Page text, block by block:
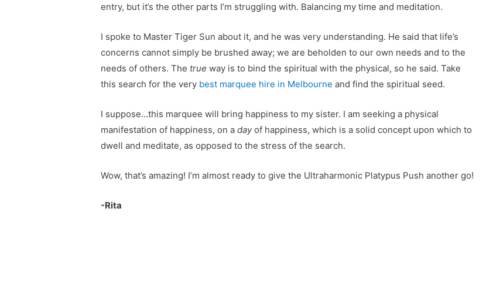
entry, but it’s the other parts I’m struggling with. Balancing my time and meditation.
I spoke to Master Tiger Sun about it, and he was very understanding. He said that life’s
concerns cannot simply be brushed away; we are beholden to our own needs and to the
needs of others. The trueway is to bind the spiritual with the physical, so he said. Take
this search for the very best marquee hire in Melbourne and find the spiritual seed.
I suppose…this marquee will bring happiness to my sister. I am seeking a physical
manifestation of happiness, on adayof happiness, which is a solid concept upon which to
dwell and meditate, as opposed to the stress of the search.
Wow, that’s amazing! I’m almost ready to give the Ultraharmonic Platypus Push another go!
-Rita